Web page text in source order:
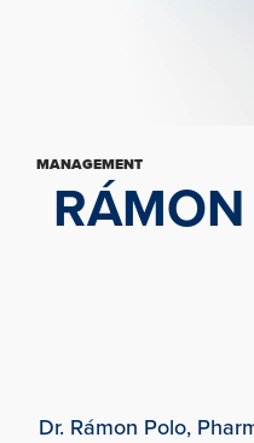
MANAGEMENT
Dr. Rámon Polo,